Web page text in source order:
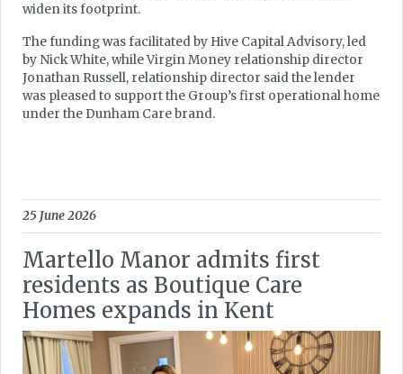
widen its footprint.
The funding was facilitated by Hive Capital Advisory, led
by Nick White, while Virgin Money relationship director
Jonathan Russell, relationship director said the lender
was pleased to support the Group’s first operational home
under the Dunham Care brand.
25 June 2026
Martello Manor admits first
residents as Boutique Care
Homes expands in Kent